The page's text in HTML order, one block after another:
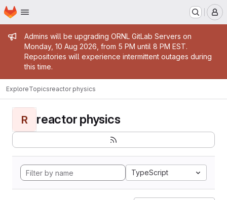
Skip to main content
Homepage
Admin message
Admins will be upgrading ORNL GitLab Servers on
Monday, 10 Aug 2026, from 5 PM until 8 PM EST.
Repositories will experience intermittent outages during
this time.
ExploreTopicsreactor physics
R reactor physics
TypeScript